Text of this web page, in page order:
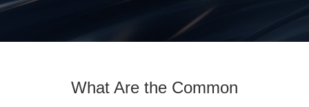
What Are the Common